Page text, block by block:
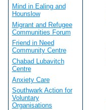
Mind in Ealing and
Hounslow
Migrant and Refugee
Communities Forum
Friend in Need
Community Centre
Chabad Lubavitch
Centre
Anxiety Care
Southwark Action for
Voluntary
Organisations